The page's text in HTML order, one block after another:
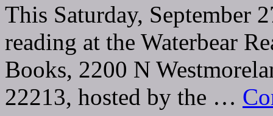
This Saturday, September
reading at the Waterbear
Books, 2200 N
22213, hosted by the …